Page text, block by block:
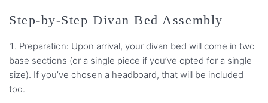
Step-by-Step Divan Bed Assembly
Preparation: Upon arrival, your divan bed will come in two
base sections (or a single piece if you’ve opted for a single
size). If you’ve chosen a headboard, that will be included
too.